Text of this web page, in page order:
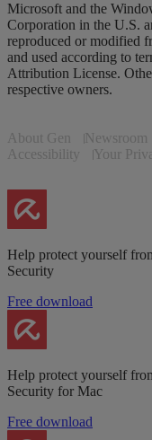
Microsoft and the
Corporation in the U.S.
reproduced or modified
and used according to
Attribution License.
respective owners.
About Gen Newsroom
Accessibility
Your
Help protect yourself
Security
Free download
Help protect yourself
Security for Mac
Free download